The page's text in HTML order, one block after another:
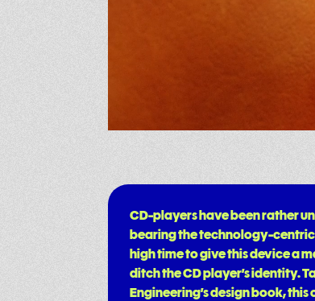
CD-players have been rather
bearing the technology-centric
high time to give this device a
ditch the CD player’s identity.
Engineering’s design book,